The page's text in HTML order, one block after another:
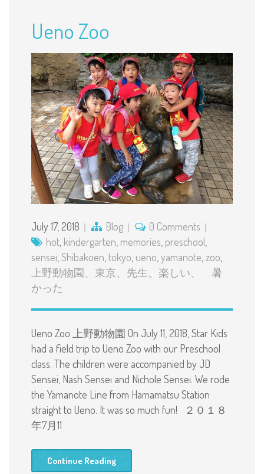
Ueno Zoo
July 17, 2018 Blog
0 Comments
hot, kindergarten, memories, preschool,
sensei,Shibakoen, tokyo, ueno,yamanote,zoo,
上野動物園、東京、先生、楽しい、 暑
かった
Ueno Zoo 上野動物園 On July 11, 2018, Star Kids
had a field trip to Ueno Zoo with our Preschool
class. The children were accompanied by JD
Sensei, Nash Sensei and Nichole Sensei. We rode
the Yamanote Line from Hamamatsu Station
straight to Ueno. It was so much fun! ２０１８
年7月11
Continue Reading